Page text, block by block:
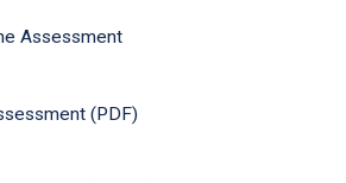
Assessment
(PDF)